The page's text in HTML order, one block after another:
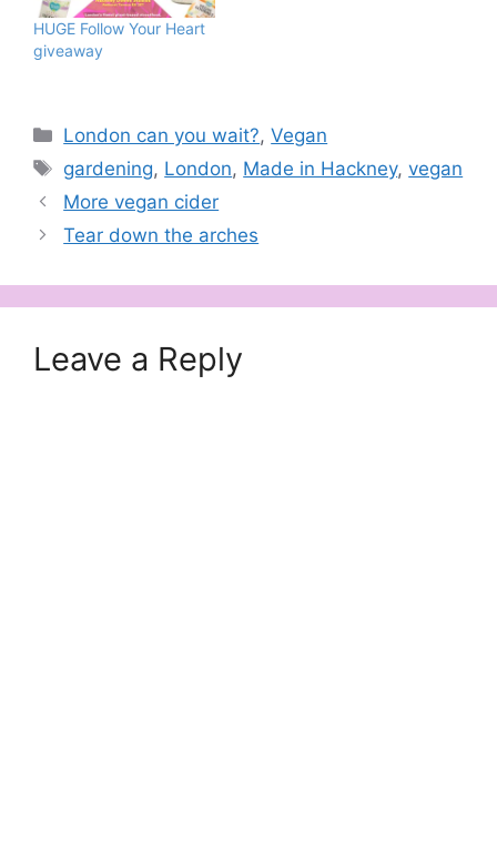
HUGE Follow Your Heart
giveaway
Categories
London can you wait?,Vegan
Tags
gardening, London, Made in Hackney,vegan
More vegan cider
Tear down the arches
Leave a Reply